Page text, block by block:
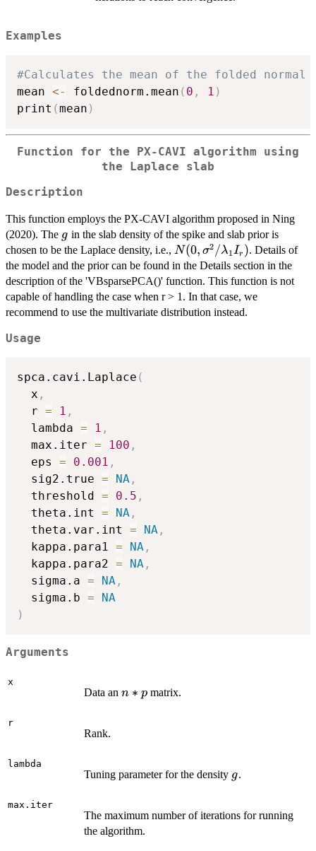
Examples
#Calculates the mean of the folded
mean <- foldednorm.mean ( 0 , 1 )
print (mean )
Function for the PX-CAVI algorithm using
the Laplace slab
Description
This function employs the PX-CAVI algorithm proposed in Ning
(2020). The g
g in the slab density of the spike and slab prior is
chosen to be the Laplace density, i.e., N(0,
\sigma^2/\lambda_1
I_r)
N(0, σ2 /λ1Ir ). Details of
the model and the prior can be found in the Details section in the
description of the 'VBsparsePCA()' function. This function is not
capable of handling the case when r > 1. In that case, we
recommend to use the multivariate distribution instead.
Usage
spca.cavi.Laplace (
  x
,
  r
= 1 ,
  lambda
= 1 ,
  max.iter
= 100 ,
  eps
= 0.001 ,
  sig2.true
= NA ,
  threshold
= 0.5 ,
  theta.int
= NA ,
  theta.var.int
= NA ,
  kappa.para1
= NA ,
  kappa.para2
= NA ,
  sigma.a
= NA ,
  sigma.b
=
NA
)
Arguments
x
Data an n*p
n ∗ pmatrix.
r
Rank.
lambda
Tuning parameter for the density g
g.
max.iter
The maximum number of iterations for running
the algorithm.